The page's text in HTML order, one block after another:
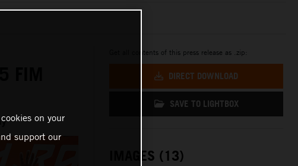
Get all contents of this press release as .zip:
DIRECT DOWNLOAD
SAVE TO LIGHTBOX
IMAGES (13)
on your
support our